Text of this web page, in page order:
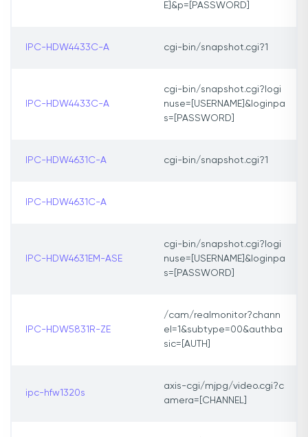
E]&p=[PASSWORD]
IPC-HDW4433C-A cgi-bin/snapshot.cgi?1
IPC-HDW4433C-A
cgi-bin/snapshot.cgi?logi
nuse=[USERNAME]&loginpa
s=[PASSWORD]
IPC-HDW4631C-A cgi-bin/snapshot.cgi?1
IPC-HDW4631C-A
IPC-HDW4631EM-ASE
cgi-bin/snapshot.cgi?logi
nuse=[USERNAME]&loginpa
s=[PASSWORD]
IPC-HDW5831R-ZE
/cam/realmonitor?chann
el=1&subtype=00&authba
sic=[AUTH]
ipc-hfw1320s
axis-cgi/mjpg/video.cgi?c
amera=[CHANNEL]